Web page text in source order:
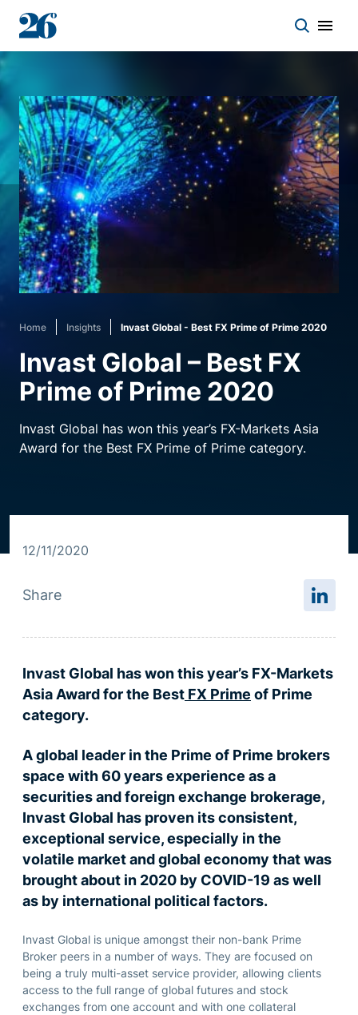
Who we work with
Solutions
Asset classes
About
Resource centre
Home Insights Invast Global - Best FX Prime of Prime 2020
Invast Global – Best FX
Prime of Prime 2020
Invast Global has won this year’s FX-Markets Asia
Award for the Best FX Prime of Prime category.
12/11/2020
Share
Invast Global has won this year’s FX-Markets
Asia Award for the Best FX Prime of Prime
category.
A global leader in the Prime of Prime brokers
space with 60 years experience as a
securities and foreign exchange brokerage,
Invast Global has proven its consistent,
exceptional service, especially in the
volatile market and global economy that was
brought about in 2020 by COVID-19 as well
as by international political factors.
Invast Global is unique amongst their non-bank Prime
Broker peers in a number of ways. They are focused on
being a truly multi-asset service provider, allowing clients
access to the full range of global futures and stock
exchanges from one account and with one collateral